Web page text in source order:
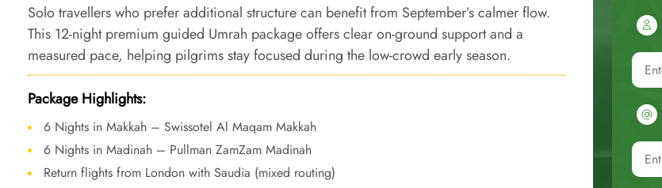
Solo travellers who prefer additional structure can benefit from September’s calmer flow.
This 12-night premium guided Umrah package offers clear on-ground support and a
measured pace, helping pilgrims stay focused during the low-crowd early season.
Package Highlights:
6 Nights in Makkah – Swissotel Al Maqam Makkah
6 Nights in Madinah – Pullman ZamZam Madinah
Return flights from London with Saudia (mixed routing)